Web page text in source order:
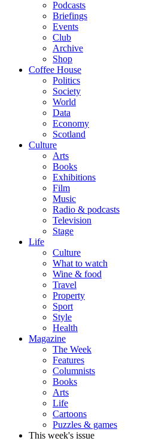
Podcasts
Briefings
Events
Club
Archive
Shop
Coffee House
Politics
Society
World
Data
Economy
Scotland
Culture
Arts
Books
Exhibitions
Film
Music
Radio & podcasts
Television
Stage
Life
Culture
What to watch
Wine & food
Travel
Property
Sport
Style
Health
Magazine
The Week
Features
Columnists
Books
Arts
Life
Cartoons
Puzzles & games
This week's issue